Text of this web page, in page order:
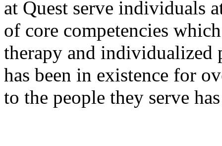
at Quest serve individuals
of core competencies
therapy and individualized
has been in existence for
to the people they serve